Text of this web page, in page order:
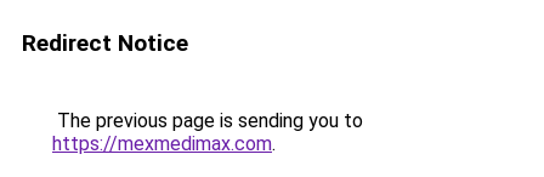
Redirect Notice
The previous page is sending you to
https://mexmedimax.com.